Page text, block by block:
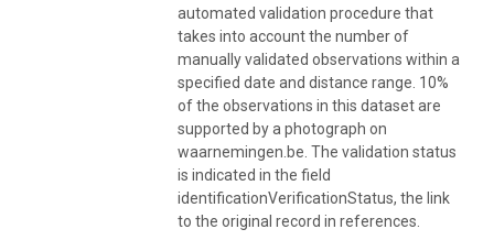
automated validation procedure that
takes into account the number of
manually validated observations within a
specified date and distance range. 10%
of the observations in this dataset are
supported by a photograph on
waarnemingen.be. The validation status
is indicated in the field
identificationVerificationStatus, the link
to the original record in references.